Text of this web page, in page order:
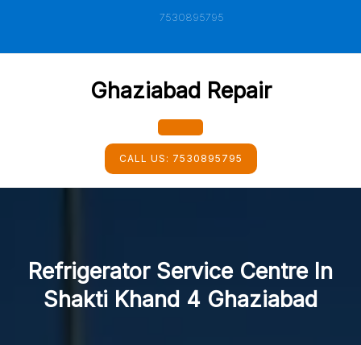
7530895795
Ghaziabad Repair
Open
Button
CALL US: 7530895795
Refrigerator Service Centre In
Shakti Khand 4 Ghaziabad